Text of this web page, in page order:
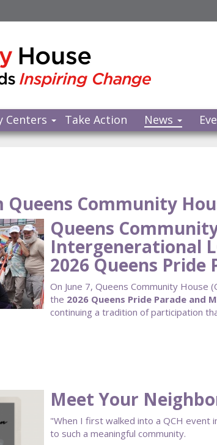
Centers Take Action News
Queens Community
Queens
Intergenerational
2026 Queens Pride
On June 7, Queens Community
the 2026 Queens Pride Parade and
continuing a tradition of participation
Meet Your
"When I first walked into a QCH event
to such a meaningful community.